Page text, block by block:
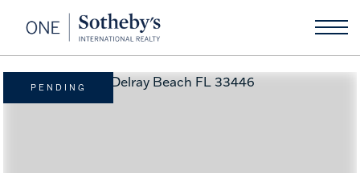
PENDING